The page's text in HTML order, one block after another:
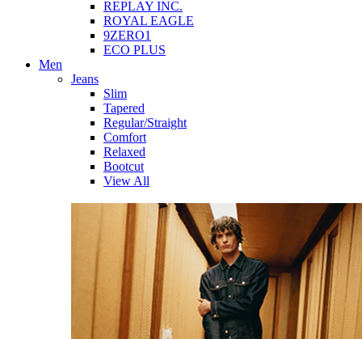
REPLAY INC.
ROYAL EAGLE
9ZERO1
ECO PLUS
Men
Jeans
Slim
Tapered
Regular/Straight
Comfort
Relaxed
Bootcut
View All